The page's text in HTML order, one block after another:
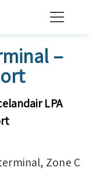
–
LPA
Zone C